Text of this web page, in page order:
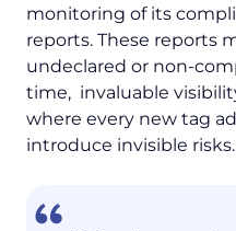
monitoring of its
reports. These reports
undeclared or non-
time, invaluable
where every new tag
introduce invisible risks.